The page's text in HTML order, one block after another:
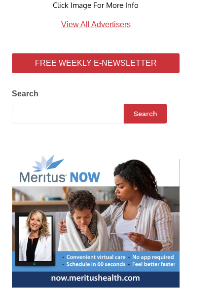
Click Image For More Info
View All Advertisers
FREE WEEKLY E-NEWSLETTER
Search
Search